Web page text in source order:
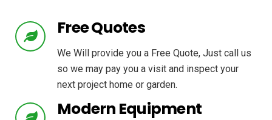
Free Quotes
We Will provide you a Free Quote, Just call us
so we may pay you a visit and inspect your
next project home or garden.
Modern Equipment